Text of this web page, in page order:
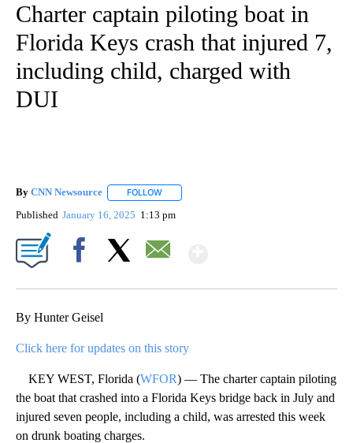
Charter captain piloting boat in
Florida Keys crash that injured 7,
including child, charged with
DUI
By CNN Newsource FOLLOW
Published January 16, 2025 1:13 pm
By Hunter Geisel
Click here for updates on this story
KEY WEST, Florida (WFOR) — The charter captain piloting
the boat that crashed into a Florida Keys bridge back in July and
injured seven people, including a child, was arrested this week
on drunk boating charges.